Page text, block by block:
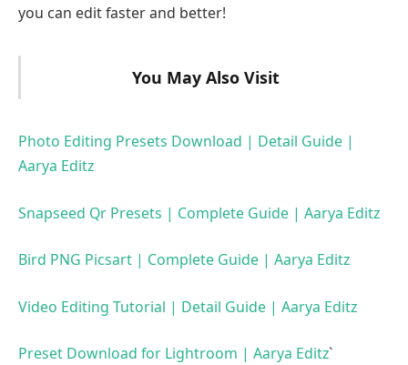
you can edit faster and better!
You May Also Visit
Photo Editing Presets Download | Detail Guide |
Aarya Editz
Snapseed Qr Presets | Complete Guide | Aarya Editz
Bird PNG Picsart | Complete Guide | Aarya Editz
Video Editing Tutorial | Detail Guide | Aarya Editz
Preset Download for Lightroom | Aarya Editz`